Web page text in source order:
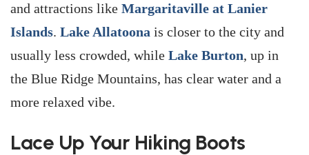
and attractions like Margaritaville at Lanier
Islands. Lake Allatoona is closer to the city and
usually less crowded, while Lake Burton, up in
the Blue Ridge Mountains, has clear water and a
more relaxed vibe.
Lace Up Your Hiking Boots